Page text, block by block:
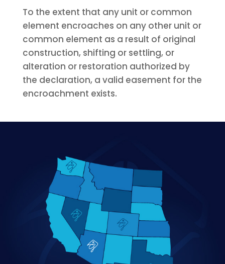
To the extent that any unit or common
element encroaches on any other unit or
common element as a result of original
construction, shifting or settling, or
alteration or restoration authorized by
the declaration, a valid easement for the
encroachment exists.